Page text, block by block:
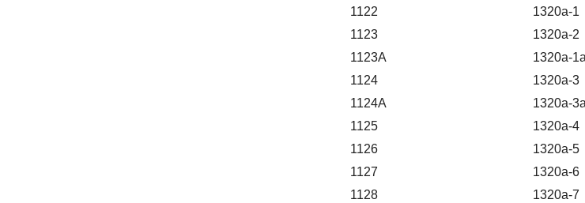
1122
1320a-1
1123
1320a-2
1123A
1320a-1a
1124
1320a-3
1124A
1320a-3a
1125
1320a-4
1126
1320a-5
1127
1320a-6
1128
1320a-7